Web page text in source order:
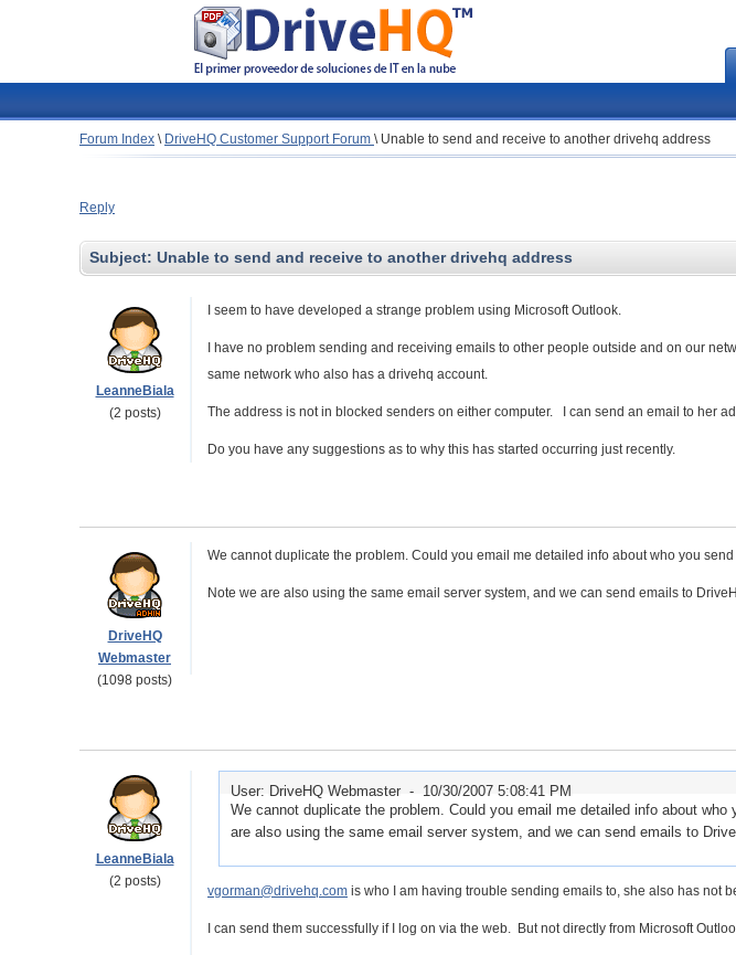
Forum Index \ DriveHQ Customer Support Forum \ Unable to send and receive to another drivehq address
Reply
Subject: Unable to send and receive to another drivehq address
LeanneBiala
(2 posts)
I seem to have developed a strange problem using Microsoft Outlook.
I have no problem sending and receiving emails to other people outside and on our
same network who also has a drivehq account.
The address is not in blocked senders on either computer. I can send an email to her
Do you have any suggestions as to why this has started occurring just recently.
DriveHQ
Webmaster
(1098 posts)
We cannot duplicate the problem. Could you email me detailed info about who you
Note we are also using the same email server system, and we can send emails to
LeanneBiala
(2 posts)
User: DriveHQ Webmaster - 10/30/2007 5:08:41 PM
We cannot duplicate the problem. Could you email me detailed info about who
are also using the same email server system, and we can send emails to
vgorman@drivehq.com is who I am having trouble sending emails to, she also has not
I can send them successfully if I log on via the web. But not directly from Microsoft